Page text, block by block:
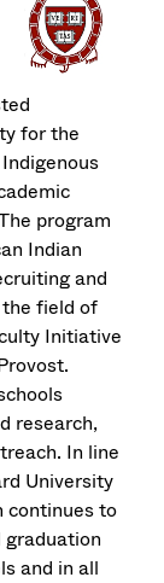
for the
program
Indian
and
field of
Initiative
research,
In line
University
continues to
and in all